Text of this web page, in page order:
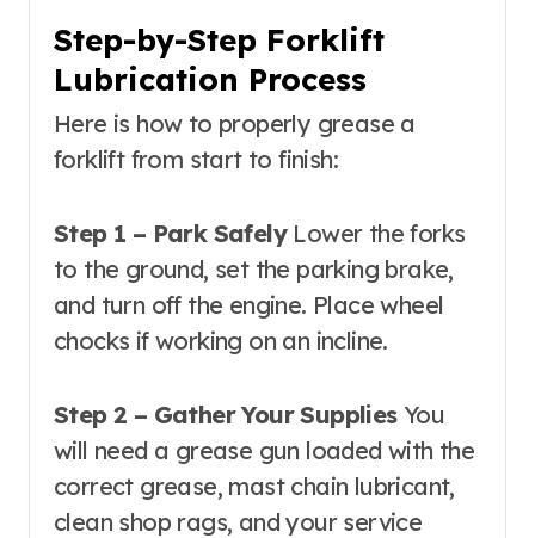
Step-by-Step Forklift
Lubrication Process
Here is how to properly grease a
forklift from start to finish:
Step 1 – Park SafelyLower the forks
to the ground, set the parking brake,
and turn off the engine. Place wheel
chocks if working on an incline.
Step 2 – Gather Your SuppliesYou
will need a grease gun loaded with the
correct grease, mast chain lubricant,
clean shop rags, and your service